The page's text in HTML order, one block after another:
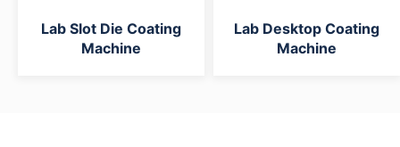
Lab Slot Die Coating
Machine
Lab Desktop Coating
Machine